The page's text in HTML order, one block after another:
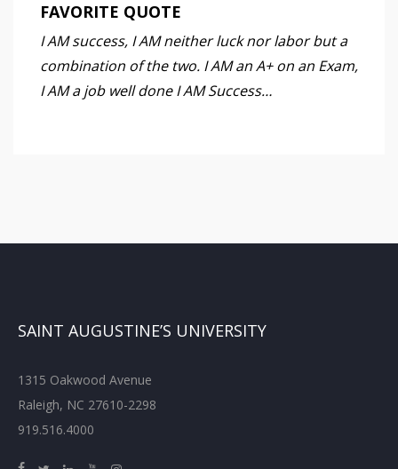
FAVORITE QUOTE
I AM success, I AM neither luck nor labor but a
combination of the two. I AM an A+ on an Exam,
I AM a job well done I AM Success…
SAINT AUGUSTINE’S UNIVERSITY
1315 Oakwood Avenue
Raleigh, NC 27610-2298
919.516.4000